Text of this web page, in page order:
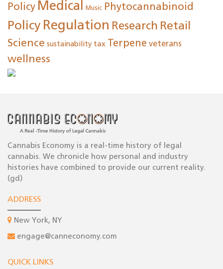
Policy Medical Music Phytocannabinoid
Policy Regulation Research Retail
Science sustainability tax Terpene veterans
wellness
Cannabis Economy is a real-time history of legal
cannabis. We chronicle how personal and industry
histories have combined to provide our current reality.
(gd)
ADDRESS
New York, NY
engage@canneconomy.com
QUICK LINKS